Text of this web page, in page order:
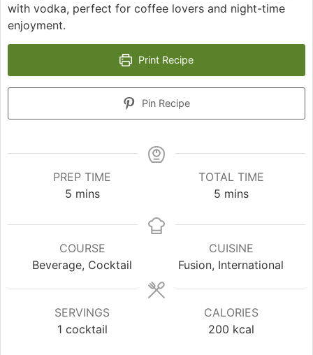
with vodka, perfect for coffee lovers and night-time
enjoyment.
Print Recipe
Pin Recipe
PREP TIME
5minutes
mins
TOTAL TIME
5minutes
mins
COURSE
Beverage, Cocktail
CUISINE
Fusion, International
SERVINGS
1 cocktail
CALORIES
200 kcal